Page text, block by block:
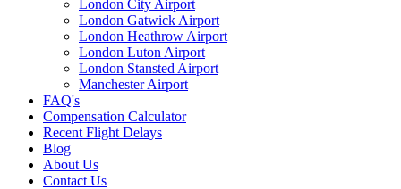
London City Airport
London Gatwick Airport
London Heathrow Airport
London Luton Airport
London Stansted Airport
Manchester Airport
FAQ's
Compensation Calculator
Recent Flight Delays
Blog
About Us
Contact Us